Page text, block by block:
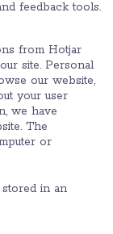
feedback tools.
from Hotjar
site. Personal
our website,
your user
we have
The
or
in an